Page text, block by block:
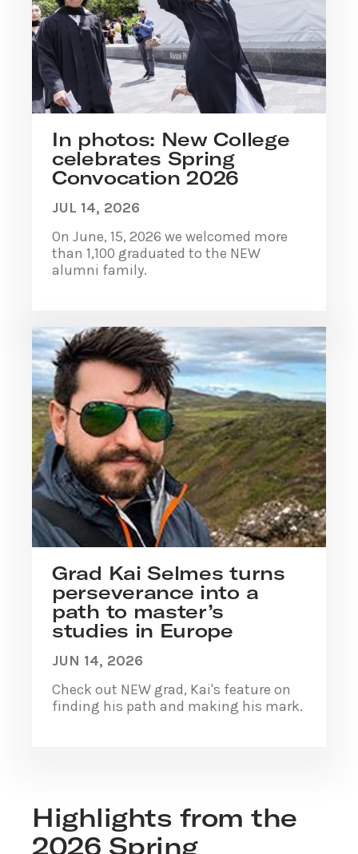
In photos: New College
celebrates Spring
Convocation 2026
JUL 14, 2026
On June, 15, 2026 we welcomed more
than 1,100 graduated to the NEW
alumni family.
Grad Kai Selmes turns
perseverance into a
path to master’s
studies in Europe
JUN 14, 2026
Check out NEW grad, Kai's feature on
finding his path and making his mark.
Highlights from the
2026 Spring